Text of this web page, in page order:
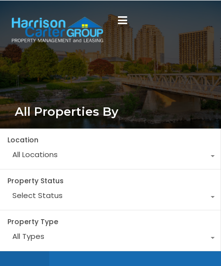
All Properties By
Location
All Locations
Property Status
Select Status
Property Type
All Types